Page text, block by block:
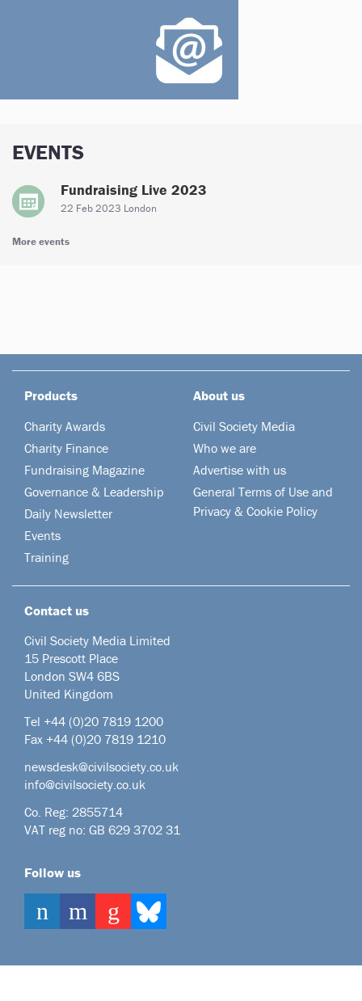
EVENTS
Fundraising Live 2023
22 Feb 2023 London
More events
Products
Charity Awards
Charity Finance
Fundraising Magazine
Governance & Leadership
Daily Newsletter
Events
Training
About us
Civil Society Media
Who we are
Advertise with us
General Terms of Use and
Privacy & Cookie Policy
Contact us
Civil Society Media Limited
15 Prescott Place
London SW4 6BS
United Kingdom
Tel +44 (0)20 7819 1200
Fax +44 (0)20 7819 1210
newsdesk@civilsociety.co.uk
info@civilsociety.co.uk
Co. Reg: 2855714
VAT reg no: GB 629 3702 31
Follow us